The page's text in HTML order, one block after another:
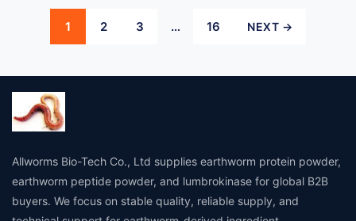
1 2 3 … 16 NEXT →
Allworms Bio-Tech Co., Ltd supplies earthworm protein powder,
earthworm peptide powder, and lumbrokinase for global B2B
buyers. We focus on stable quality, reliable supply, and